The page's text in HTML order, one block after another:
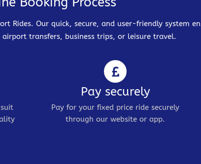
Rides. Our quick, secure, and user-friendly system
transfers, business trips, or leisure travel.
Pay securely
Pay for your fixed price ride securely
through our website or app.